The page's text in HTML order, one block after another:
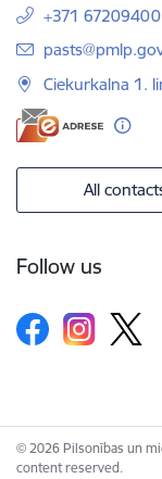
+371 67209400
E-mail:
Ciekurkalna 1.
All
Follow us
© 2026 Pilsonības un
content reserved.